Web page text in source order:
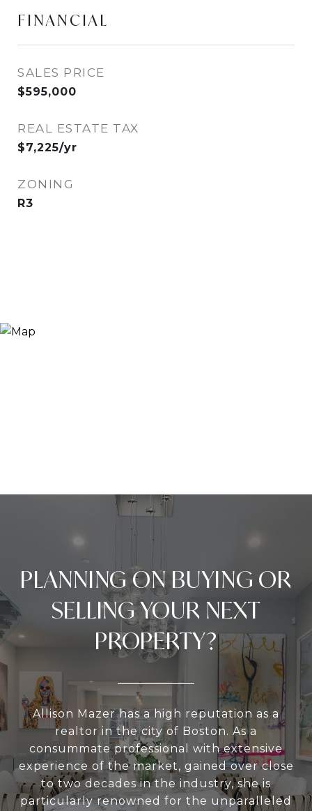
FINANCIAL
SALES PRICE
$595,000
REAL ESTATE TAX
$7,225/yr
ZONING
R3
PLANNING ON BUYING OR
SELLING YOUR NEXT
PROPERTY?
Allison Mazer has a high reputation as a
realtor in the city of Boston. As a
consummate professional with extensive
experience of the market, gained over close
to two decades in the industry, she is
particularly renowned for the unparalleled